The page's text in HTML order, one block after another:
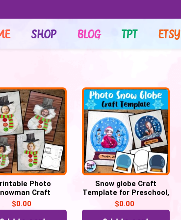
SHOP BLOG TPT ETSY
Photo
Craft
– Free
$0.00
Snow globe Craft
Template for Preschool,
Kindergarten
$0.00